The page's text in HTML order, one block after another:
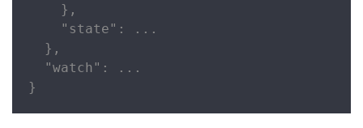
    },
    "state": ...
  },
  "watch": ...
}